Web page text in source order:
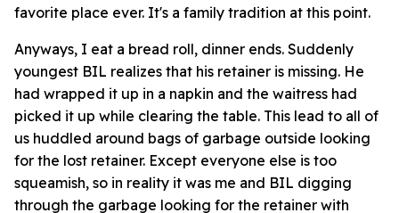
favorite place ever. It's a family tradition at this point.
Anyways, I eat a bread roll, dinner ends. Suddenly
youngest BIL realizes that his retainer is missing. He
had wrapped it up in a napkin and the waitress had
picked it up while clearing the table. This lead to all of
us huddled around bags of garbage outside looking
for the lost retainer. Except everyone else is too
squeamish, so in reality it was me and BIL digging
through the garbage looking for the retainer with